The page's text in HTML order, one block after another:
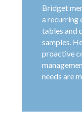
Bridget
a recurring
tables and
samples.
proactive
needs are